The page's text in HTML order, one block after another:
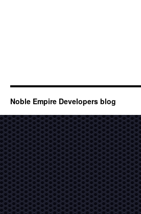
Noble Empire Developers blog